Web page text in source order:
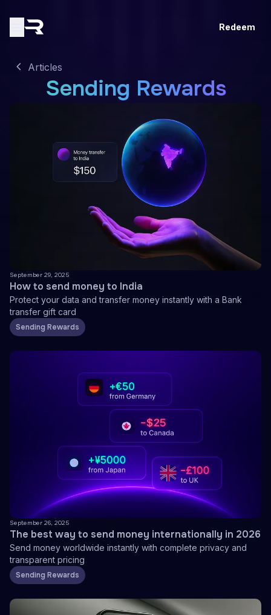
Redeem
Articles
Sending Rewards
September 29, 2025
How to send money to India
Protect your data and transfer money instantly with a Bank
transfer gift card
Sending Rewards
September 26, 2025
The best way to send money internationally in 2026
Send money worldwide instantly with complete privacy and
transparent pricing
Sending Rewards